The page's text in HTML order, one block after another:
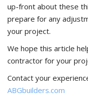
up-front about these
prepare for any
your project.
We hope this article
contractor for your
Contact your
ABGbuilders.com